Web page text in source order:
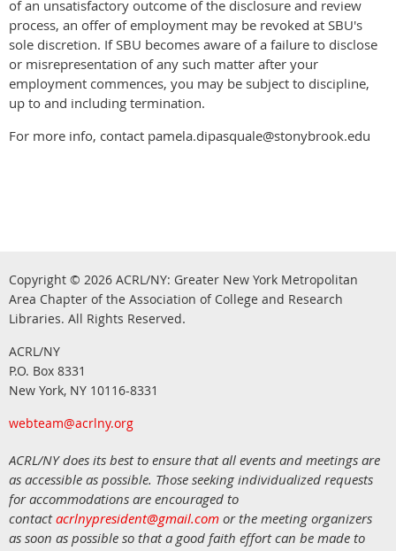
of an unsatisfactory outcome of the disclosure and review
process, an offer of employment may be revoked at SBU's
sole discretion. If SBU becomes aware of a failure to disclose
or misrepresentation of any such matter after your
employment commences, you may be subject to discipline,
up to and including termination.
For more info, contact pamela.dipasquale@stonybrook.edu
Copyright © 2026 ACRL/NY: Greater New York Metropolitan
Area Chapter of the Association of College and Research
Libraries. All Rights Reserved.
ACRL/NY
P.O. Box 8331
New York, NY 10116-8331
webteam@acrlny.org
ACRL/NY does its best to ensure that all events and meetings are
as accessible as possible. Those seeking individualized requests
for accommodations are encouraged to
contactacrlnypresident@gmail.com or the meeting organizers
as soon as possible so that a good faith effort can be made to